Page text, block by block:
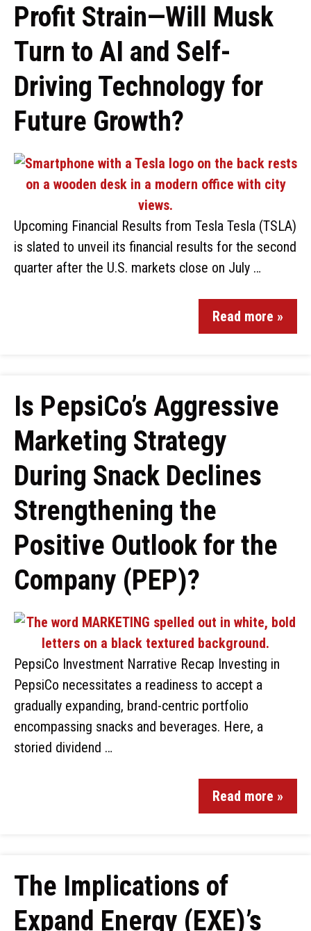
Profit Strain—Will Musk
Turn to AI and Self-
Driving Technology for
Future Growth?
Upcoming Financial Results from Tesla Tesla (TSLA)
is slated to unveil its financial results for the second
quarter after the U.S. markets close on July …
Read more »
Is PepsiCo’s Aggressive
Marketing Strategy
During Snack Declines
Strengthening the
Positive Outlook for the
Company (PEP)?
PepsiCo Investment Narrative Recap Investing in
PepsiCo necessitates a readiness to accept a
gradually expanding, brand-centric portfolio
encompassing snacks and beverages. Here, a
storied dividend …
Read more »
The Implications of
Expand Energy (EXE)’s